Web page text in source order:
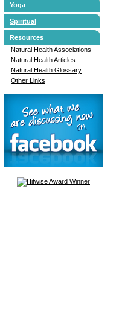
Yoga
Spiritual
Resources
Natural Health Associations
Natural Health Articles
Natural Health Glossary
Other Links